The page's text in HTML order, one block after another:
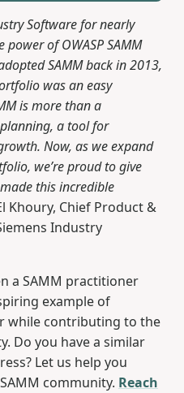
Software for nearly
power of OWASP SAMM
SAMM back in 2013,
was an easy
is more than a
a tool for
Now, as we expand
we’re proud to give
this incredible
Khoury, Chief Product &
Industry
a SAMM practitioner
example of
while contributing to the
Do you have a similar
Let us help you
community. Reach